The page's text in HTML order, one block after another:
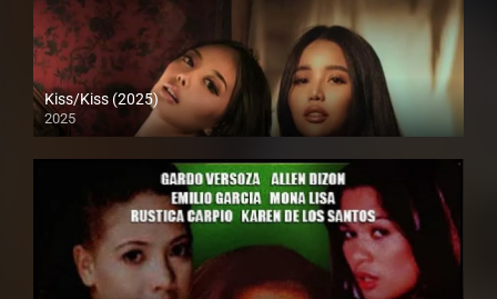
Kiss/Kiss (2025)
2025
Full HD (1080p)